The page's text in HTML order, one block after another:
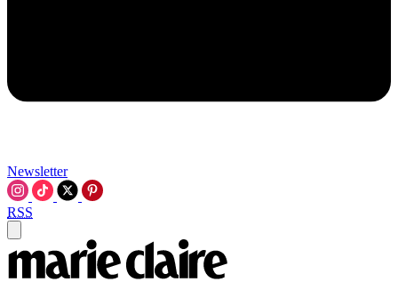
Newsletter
RSS